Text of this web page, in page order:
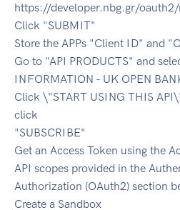
https://developer.nbg.gr/
Click "SUBMIT"
Store the APPs "Client ID" and
Go to "API PRODUCTS" and
INFORMATION - UK OPEN
Click \"START USING THIS
click
"SUBSCRIBE"
Get an Access Token using the
API scopes provided in the
Authorization (OAuth2) section
Create a Sandbox